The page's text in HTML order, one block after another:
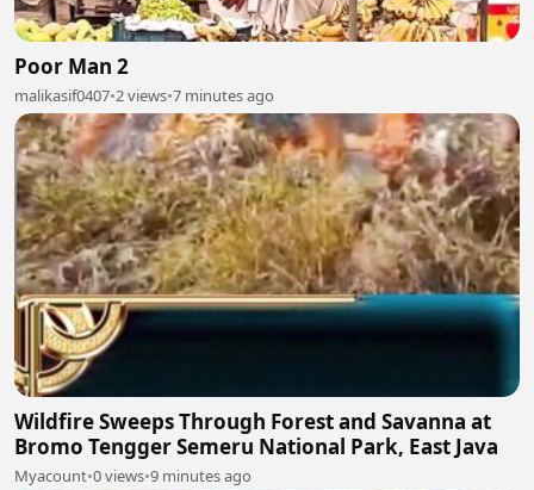
Poor Man 2
malikasif0407•2 views•7 minutes ago
Wildfire Sweeps Through Forest and Savanna at
Bromo Tengger Semeru National Park, East Java
Myacount•0 views•9 minutes ago